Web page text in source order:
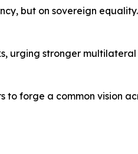
but on sovereign equality.
urging stronger multilateral
to forge a common vision